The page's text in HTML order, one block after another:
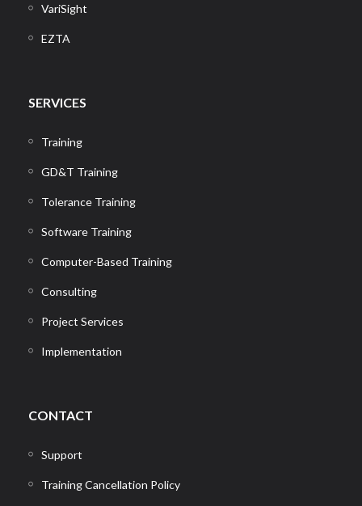
VariSight
EZTA
SERVICES
Training
GD&T Training
Tolerance Training
Software Training
Computer-Based Training
Consulting
Project Services
Implementation
CONTACT
Support
Training Cancellation Policy